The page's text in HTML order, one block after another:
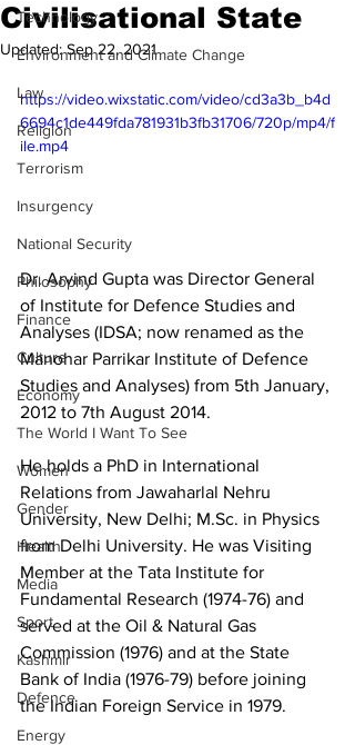
Technology
Environment and Climate Change
Law
Religion
Terrorism
Insurgency
National Security
Philosophy
Finance
Culture
Economy
The World I Want To See
Women
Gender
Health
Media
Sport
Kashmir
Defence
Energy
Civilisational State
Updated:Sep 22, 2021
https://video.wixstatic.com/video/cd3a3b_b4d
6694c1de449fda781931b3fb31706/720p/mp4/f
ile.mp4
Dr. Arvind Gupta was Director General
of Institute for Defence Studies and
Analyses (IDSA; now renamed as the
Manohar Parrikar Institute of Defence
Studies and Analyses) from 5th January,
2012 to 7th August 2014.
He holds a PhD in International
Relations from Jawaharlal Nehru
University, New Delhi; M.Sc. in Physics
from Delhi University. He was Visiting
Member at the Tata Institute for
Fundamental Research (1974-76) and
served at the Oil & Natural Gas
Commission (1976) and at the State
Bank of India (1976-79) before joining
the Indian Foreign Service in 1979.